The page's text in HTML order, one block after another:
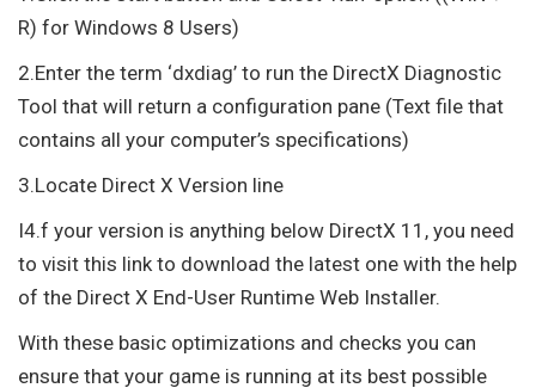
R) for Windows 8 Users)
2.Enter the term ‘dxdiag’ to run the DirectX Diagnostic
Tool that will return a configuration pane (Text file that
contains all your computer’s specifications)
3.Locate Direct X Version line
I4.f your version is anything below DirectX 11, you need
to visit this link to download the latest one with the help
of the Direct X End-User Runtime Web Installer.
With these basic optimizations and checks you can
ensure that your game is running at its best possible